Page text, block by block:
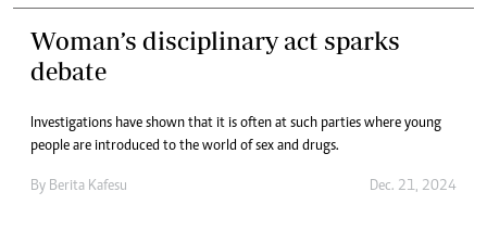
Woman’s disciplinary act sparks
debate
Investigations have shown that it is often at such parties where young
people are introduced to the world of sex and drugs.
By Berita Kafesu Dec. 21, 2024